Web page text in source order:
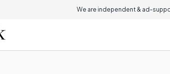
We are independent & ad-